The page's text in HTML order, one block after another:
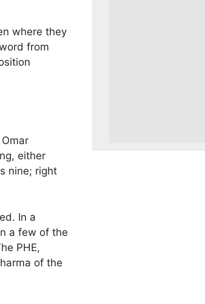
where they
from
either
nine; right
In a
a few of the
PHE,
of the